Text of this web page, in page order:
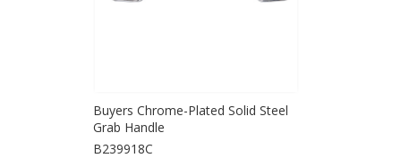
Buyers Chrome-Plated Solid Steel
Grab Handle
B239918C